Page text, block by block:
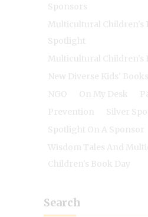
Sponsors
Multicultural Children's
Spotlight
Multicultural Children's
New Diverse Kids'
NGO
On My Desk
Prevention
Silver
Spotlight On A Sponsor
Wisdom Tales And
Children's Book Day
Search